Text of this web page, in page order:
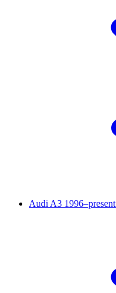
Audi A3 1996–present